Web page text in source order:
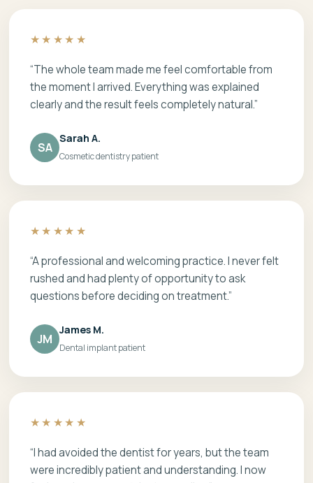
★★★★★
“The whole team made me feel comfortable from
the moment I arrived. Everything was explained
clearly and the result feels completely natural.”
SA
Sarah A.
Cosmetic dentistry patient
★★★★★
“A professional and welcoming practice. I never felt
rushed and had plenty of opportunity to ask
questions before deciding on treatment.”
JM
James M.
Dental implant patient
★★★★★
“I had avoided the dentist for years, but the team
were incredibly patient and understanding. I now